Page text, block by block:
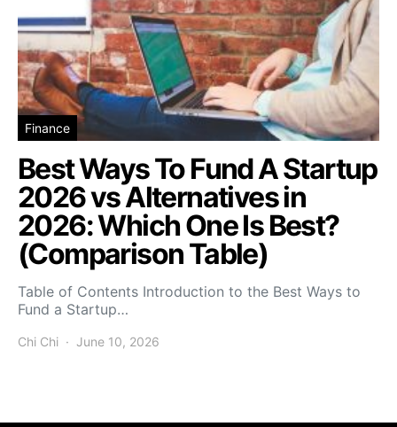
Finance
Best Ways To Fund A Startup
2026 vs Alternatives in
2026: Which One Is Best?
(Comparison Table)
Table of Contents Introduction to the Best Ways to
Fund a Startup…
Chi Chi June 10, 2026